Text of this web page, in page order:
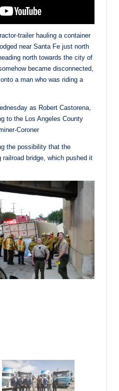
trailer hauling a container
near Santa Fe just north
north towards the city of
became disconnected,
a man who was riding a
as Robert Castorena,
to the Los Angeles County
Coroner
the possibility that the
bridge, which pushed it